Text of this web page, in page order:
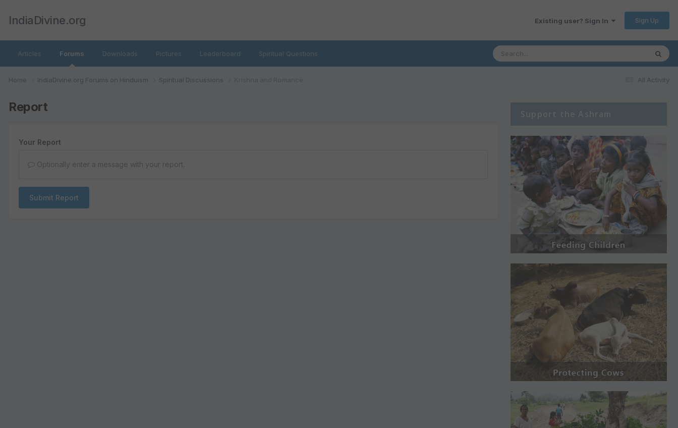
IndiaDivine.org Existing user? Sign In Sign Up
Articles Forums Downloads Pictures Leaderboard Spiritual Questions
All Activity
Home IndiaDivine.org Forums on Hinduism Spiritual Discussions
Report
Your Report
Optionally enter a message with your report.
Submit Report
Support the Ashram